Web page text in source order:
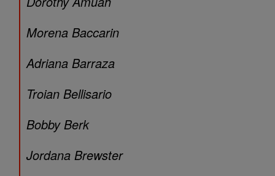
Morena Baccarin
Adriana Barraza
Troian Bellisario
Bobby Berk
Jordana Brewster